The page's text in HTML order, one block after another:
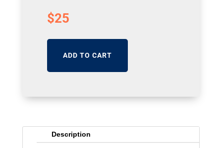
$25
ADD TO CART
Description